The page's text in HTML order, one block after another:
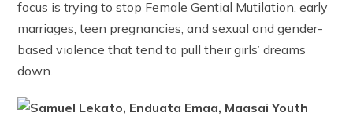
focus is trying to stop Female Gential Mutilation, early
marriages, teen pregnancies, and sexual and gender-
based violence that tend to pull their girls’ dreams
down.